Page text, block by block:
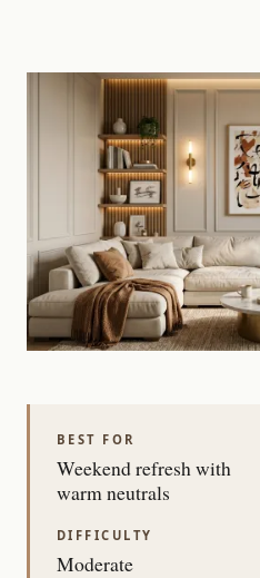
BEST FOR
Weekend refresh with
warm neutrals
DIFFICULTY
Moderate